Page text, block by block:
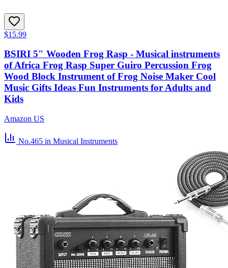
$15.99
BSIRI 5" Wooden Frog Rasp - Musical instruments
of Africa Frog Rasp Super Guiro Percussion Frog
Wood Block Instrument of Frog Noise Maker Cool
Music Gifts Ideas Fun Instruments for Adults and
Kids
Amazon US
No.465 in Musical Instruments